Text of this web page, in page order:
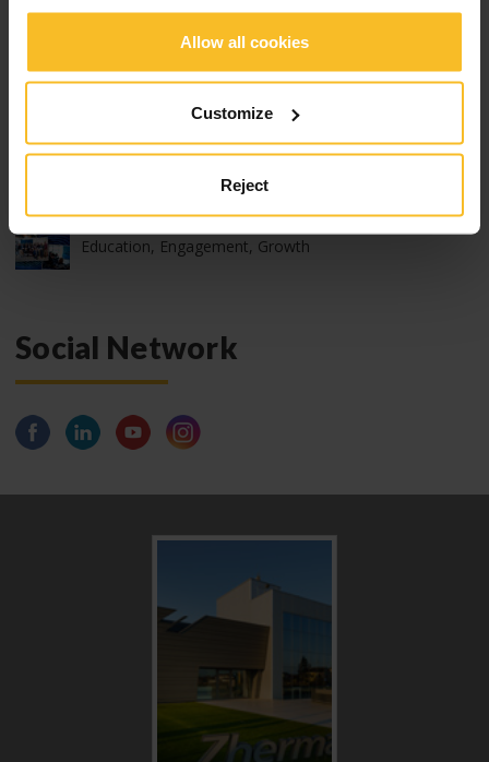
Allow all cookies
Customize
Reject
2026 edition of Z-Experience: thank you!
2026 edition of Z-Experience
2026 International webinar program
Education, Engagement, Growth
Social Network